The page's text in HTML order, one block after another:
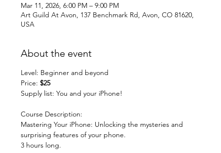
Mar 11, 2026, 6:00 PM – 9:00 PM
Art Guild At Avon, 137 Benchmark Rd, Avon, CO 81620,
USA
About the event
Level: Beginner and beyond
Price: $25
Supply list: You and your iPhone!
Course Description:
Mastering Your iPhone: Unlocking the mysteries and
surprising features of your phone.
3 hours long.